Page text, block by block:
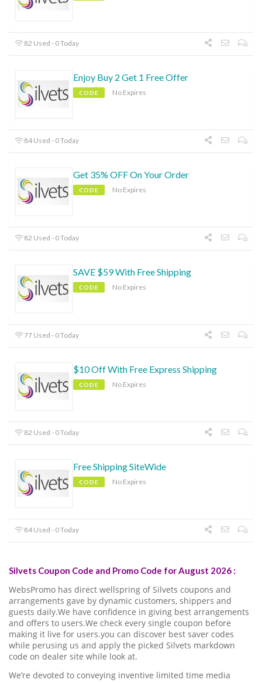
82 Used - 0 Today
Enjoy Buy 2 Get 1 Free Offer
CODE No Expires
84 Used - 0 Today
Get 35% OFF On Your Order
CODE No Expires
82 Used - 0 Today
SAVE $59 With Free Shipping
CODE No Expires
77 Used - 0 Today
$10 Off With Free Express Shipping
CODE No Expires
82 Used - 0 Today
Free Shipping SiteWide
CODE No Expires
84 Used - 0 Today
Silvets Coupon Code and Promo Code for August 2026 :
WebsPromo has direct wellspring of Silvets coupons and
arrangements gave by dynamic customers, shippers and
guests daily.We have confidence in giving best arrangements
and offers to users.We check every single coupon before
making it live for users.you can discover best saver codes
while perusing us and apply the picked Silvets markdown
code on dealer site while look at.
We’re devoted to conveying inventive limited time media